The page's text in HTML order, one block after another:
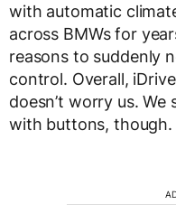
with automatic
across BMWs for
reasons to suddenly
control. Overall,
doesn’t worry us.
with buttons, though.